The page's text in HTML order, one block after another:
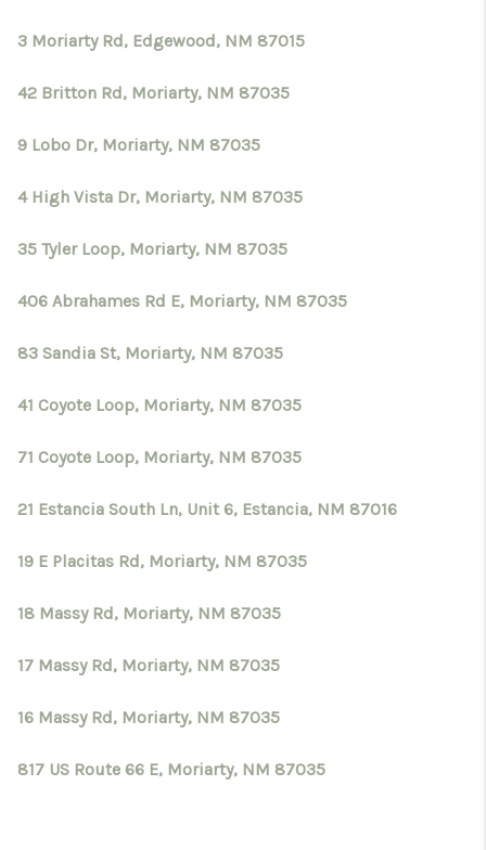
3 Moriarty Rd, Edgewood, NM 87015
42 Britton Rd, Moriarty, NM 87035
9 Lobo Dr, Moriarty, NM 87035
4 High Vista Dr, Moriarty, NM 87035
35 Tyler Loop, Moriarty, NM 87035
406 Abrahames Rd E, Moriarty, NM 87035
83 Sandia St, Moriarty, NM 87035
41 Coyote Loop, Moriarty, NM 87035
71 Coyote Loop, Moriarty, NM 87035
21 Estancia South Ln, Unit 6, Estancia, NM 87016
19 E Placitas Rd, Moriarty, NM 87035
18 Massy Rd, Moriarty, NM 87035
17 Massy Rd, Moriarty, NM 87035
16 Massy Rd, Moriarty, NM 87035
817 US Route 66 E, Moriarty, NM 87035